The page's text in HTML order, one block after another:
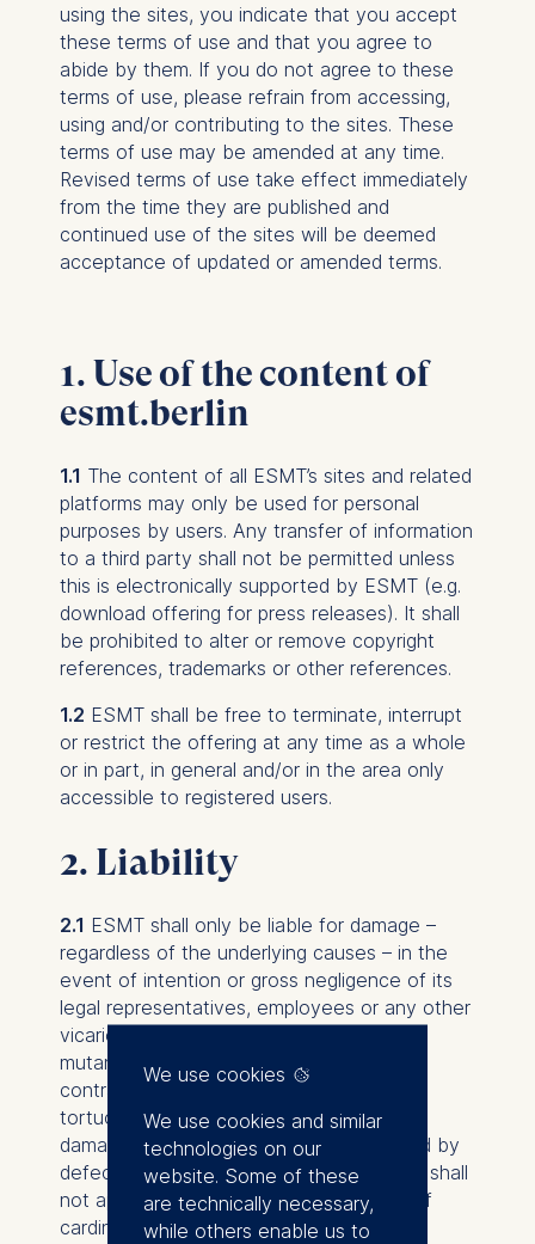
using the sites, you indicate that you accept
these terms of use and that you agree to
abide by them. If you do not agree to these
terms of use, please refrain from accessing,
using and/or contributing to the sites. These
terms of use may be amended at any time.
Revised terms of use take effect immediately
from the time they are published and
continued use of the sites will be deemed
acceptance of updated or amended terms.
1. Use of the content of
esmt.berlin
1.1 The content of all ESMT’s sites and related
platforms may only be used for personal
purposes by users. Any transfer of information
to a third party shall not be permitted unless
this is electronically supported by ESMT (e.g.
download offering for press releases). It shall
be prohibited to alter or remove copyright
references, trademarks or other references.
1.2 ESMT shall be free to terminate, interrupt
or restrict the offering at any time as a whole
or in part, in general and/or in the area only
accessible to registered users.
2. Liability
2.1 ESMT shall only be liable for damage –
regardless of the underlying causes – in the
event of intention or gross negligence of its
legal representatives, employees or any other
vicarious agents. This shall apply mutatis
mutandis in the event of violation of pre-
contractual or sub-contractual duties,
tortuous acts as well as in the event of
damage or consequential damage caused by
defects. The afore-mentioned provisions shall
not apply in the event of infringements of
cardinal duties.
We use cookies
We use cookies and similar
technologies on our
website. Some of these
are technically necessary,
while others enable us to